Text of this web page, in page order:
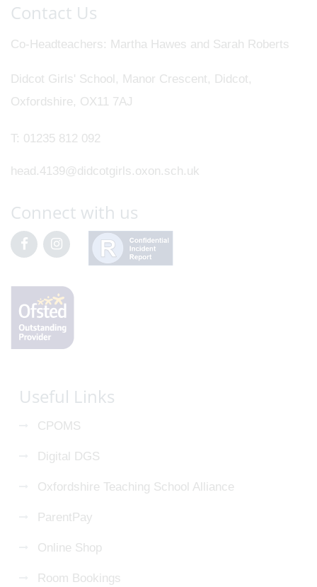
Contact Us
Co-Headteachers Martha Hawes and Sarah Roberts
Didcot Girls' School, Manor Crescent, Didcot,
Oxfordshire, OX11 7AJ
T: 01235 812 092
head.4139@didcotgirls.oxon.sch.uk
Connect with us
Useful Links
CPOMS
Digital DGS
Oxfordshire Teaching School Alliance
ParentPay
Online Shop
Room Bookings